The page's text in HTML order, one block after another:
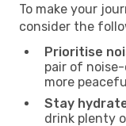
To make your
consider the
Prioritise
pair of
more
Stay
drink plenty